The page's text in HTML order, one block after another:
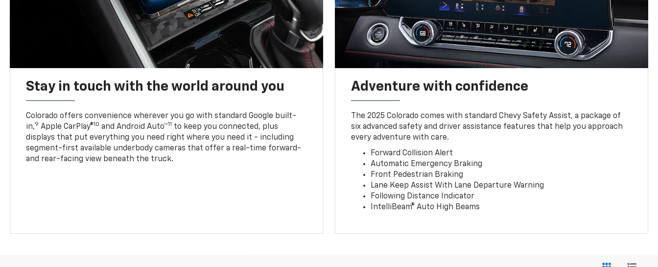
Stay in touch with the world around you
Colorado offers convenience wherever you go with standard Google built-
in,9 Apple CarPlay®10 and Android Auto™11 to keep you connected, plus
displays that put everything you need right where you need it - including
segment-first available underbody cameras that offer a real-time forward-
and rear-facing view beneath the truck.
Adventure with confidence
The 2025 Colorado comes with standard Chevy Safety Assist, a package of
six advanced safety and driver assistance features that help you approach
every adventure with care.
Forward Collision Alert
Automatic Emergency Braking
Front Pedestrian Braking
Lane Keep Assist With Lane Departure Warning
Following Distance Indicator
IntelliBeam® Auto High Beams